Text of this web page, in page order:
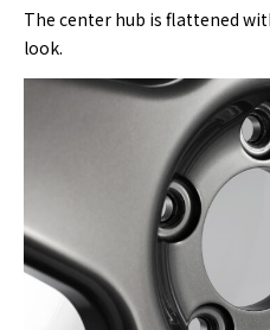
The center hub is flattened
look.